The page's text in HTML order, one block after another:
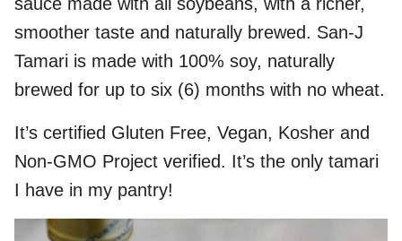
smoother taste and naturally brewed. San-J
Tamari is made with 100% soy, naturally
brewed for up to six (6) months with no wheat.
It’s certified Gluten Free, Vegan, Kosher and
Non-GMO Project verified. It’s the only tamari
I have in my pantry!